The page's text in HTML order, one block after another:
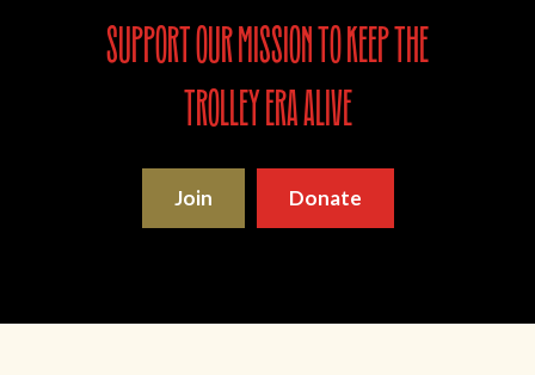
support our mission to keep the
trolley era alive
Join Donate